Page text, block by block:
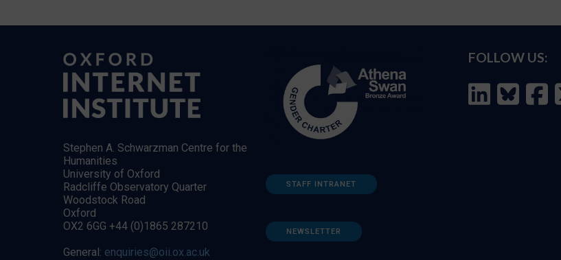
Stephen A. Schwarzman Centre for the
Humanities
University of Oxford
Radcliffe Observatory Quarter
Woodstock Road
Oxford
OX2 6GG +44 (0)1865 287210
General: enquiries@oii.ox.ac.uk
STAFF INTRANET
NEWSLETTER
FOLLOW US: